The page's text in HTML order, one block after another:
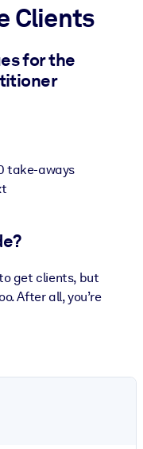
your LMS/LXP for
Clients
for the
take-aways
get clients, but
After all, you’re